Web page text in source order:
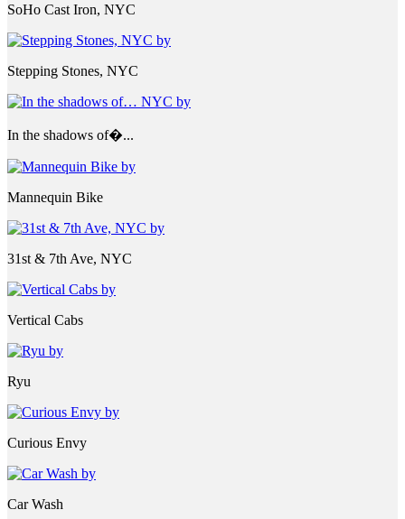
SoHo Cast Iron, NYC
Stepping Stones, NYC
In the shadows of�...
Mannequin Bike
31st & 7th Ave, NYC
Vertical Cabs
Ryu
Curious Envy
Car Wash